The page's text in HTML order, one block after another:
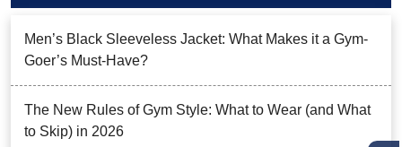
Men’s Black Sleeveless Jacket: What Makes it a Gym-
Goer’s Must-Have?
The New Rules of Gym Style: What to Wear (and What
to Skip) in 2026